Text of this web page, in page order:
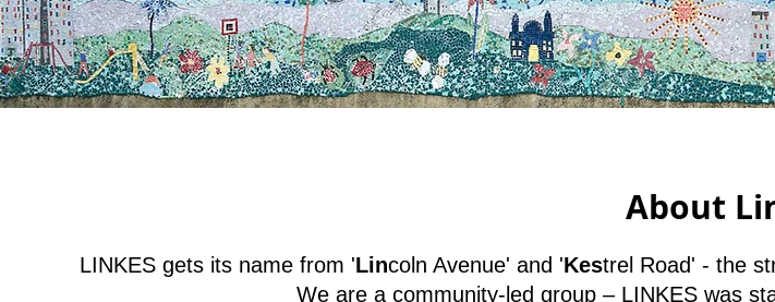
About
LINKES gets its name from 'Lincoln Avenue' and 'Kestrel Road' - the
We are a community-led group – LINKES was